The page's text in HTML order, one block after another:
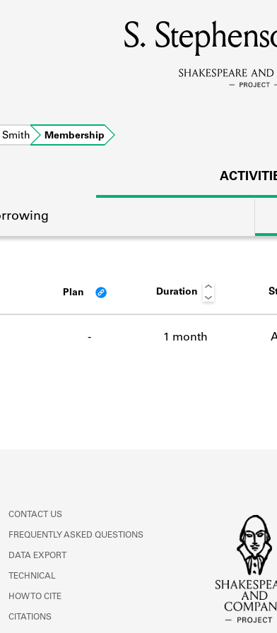
Learn about the members
Learn about the lending library cards,
S.
Smith Membership
Plan Duration
- 1 month
CONTACT US
FREQUENTLY ASKED QUESTIONS
DATA EXPORT
TECHNICAL
HOW TO CITE
CITATIONS